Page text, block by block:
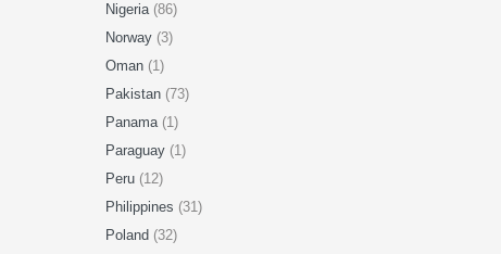
Nigeria (86)
Norway (3)
Oman (1)
Pakistan (73)
Panama (1)
Paraguay (1)
Peru (12)
Philippines (31)
Poland (32)